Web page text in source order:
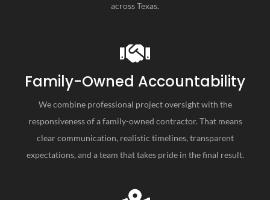
across Texas.
Family-Owned Accountability
We combine professional project oversight with the
responsiveness of a family-owned contractor. That means
clear communication, realistic timelines, transparent
expectations, and a team that takes pride in the final result.